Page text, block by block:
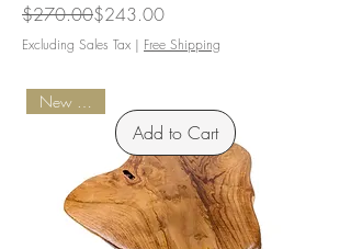
Regular Price
$270.00
Sale Price$243.00
Excluding Sales Tax | Free Shipping
Add to Cart